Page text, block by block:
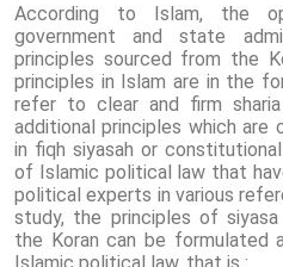
According to Islam, the
government and state
principles sourced from the
principles in Islam are in the
refer to clear and firm
additional principles which are
in fiqh siyasah or
of Islamic political law that
political experts in various
study, the principles of
the Koran can be formulated